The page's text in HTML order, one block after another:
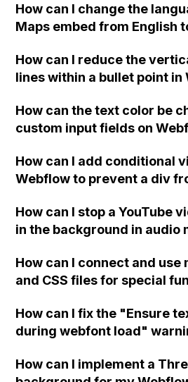
when the menu doesn't fit
How can I change the
Maps embed from English
How can I reduce the
lines within a bullet point in
"Services" page?
How can the text color be
custom input fields on
How can I add conditional
Webflow to prevent a div
How can I stop a YouTube
in the background in audio
How can I connect and
and CSS files for special
How can I fix the "Ensure
during webfont load"
How can I implement a